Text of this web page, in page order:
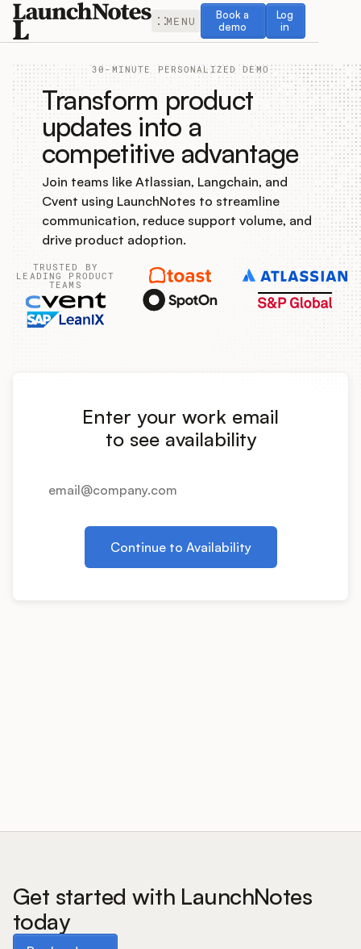
MENU
Book a
demo
Book a demo
Log
in
Log in
Release Notes
Roadmap
Feedback
Changelog
Widget
Product Ops Manual
Release Notes Examples
Pricing
Blog
30-MINUTE PERSONALIZED DEMO
Transform product
updates into a
competitive advantage
Join teams like Atlassian, Langchain, and
Cvent using LaunchNotes to streamline
communication, reduce support volume, and
drive product adoption.
TRUSTED BY
LEADING PRODUCT
TEAMS
Enter your work email
to see availability
Continue to Availability
Get started with LaunchNotes
today